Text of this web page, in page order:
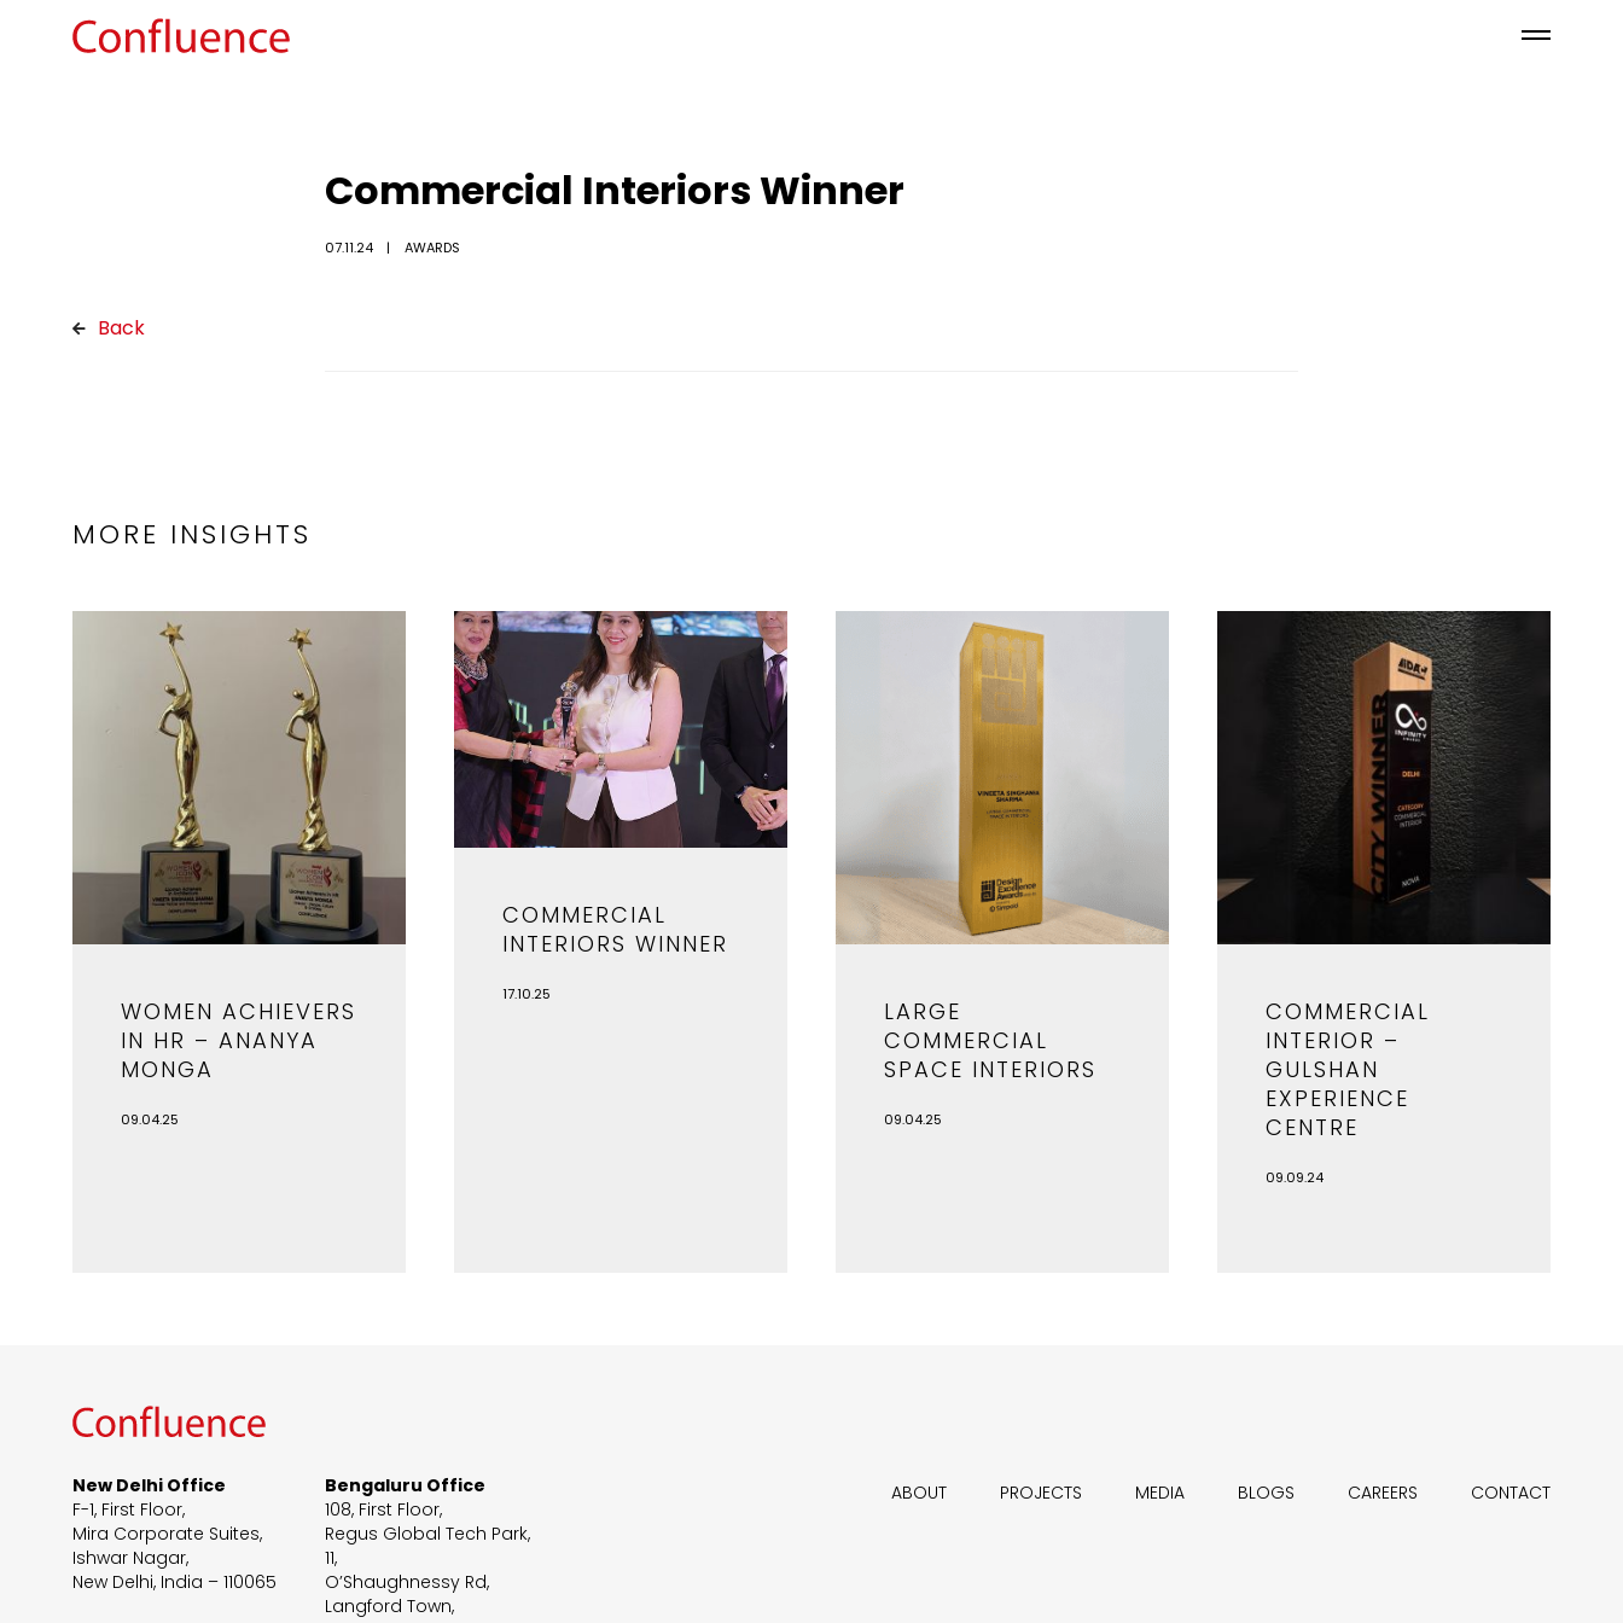
Commercial Interiors Winner
07.11.24 AWARDS
Back
MORE INSIGHTS
WOMEN ACHIEVERS
IN HR – ANANYA
MONGA
09.04.25
COMMERCIAL
INTERIORS WINNER
17.10.25
LARGE
COMMERCIAL
SPACE INTERIORS
09.04.25
COMMERCIAL
INTERIOR –
GULSHAN
EXPERIENCE
CENTRE
09.09.24
New Delhi Office
F-1, First Floor,
Mira Corporate Suites,
Ishwar Nagar,
New Delhi, India – 110065
Bengaluru Office
108, First Floor,
Regus Global Tech Park,
11,
O’Shaughnessy Rd,
Langford Town,
ABOUT PROJECTS MEDIA BLOGS CAREERS CONTACT